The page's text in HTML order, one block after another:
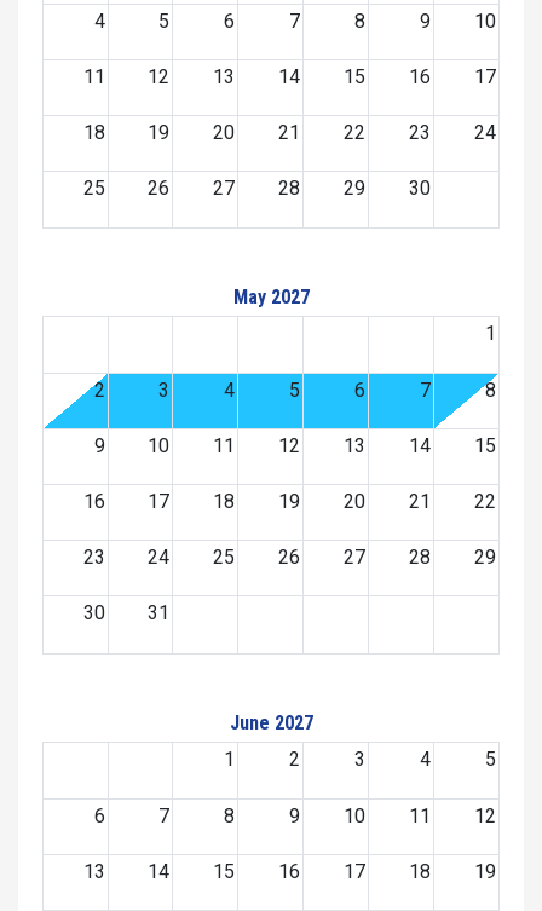
4 5 6 7 8 9 10
11 12 13 14 15 16 17
18 19 20 21 22 23 24
25 26 27 28 29 30
May 2027
1
2 3 4 5 6 7 8
9 10 11 12 13 14 15
16 17 18 19 20 21 22
23 24 25 26 27 28 29
30 31
June 2027
1
2 3 4 5
6 7 8 9 10 11 12
13 14 15 16 17 18 19